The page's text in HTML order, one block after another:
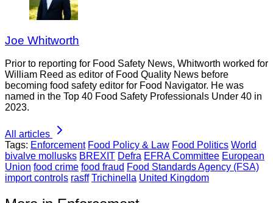
Joe Whitworth
Prior to reporting for Food Safety News, Whitworth worked for
William Reed as editor of Food Quality News before
becoming food safety editor for Food Navigator. He was
named in the Top 40 Food Safety Professionals Under 40 in
2023.
All articles
Tags: Enforcement Food Policy & Law Food Politics World
bivalve mollusks BREXIT Defra EFRA Committee European
Union food crime food fraud Food Standards Agency (FSA)
import controls rasff Trichinella United Kingdom